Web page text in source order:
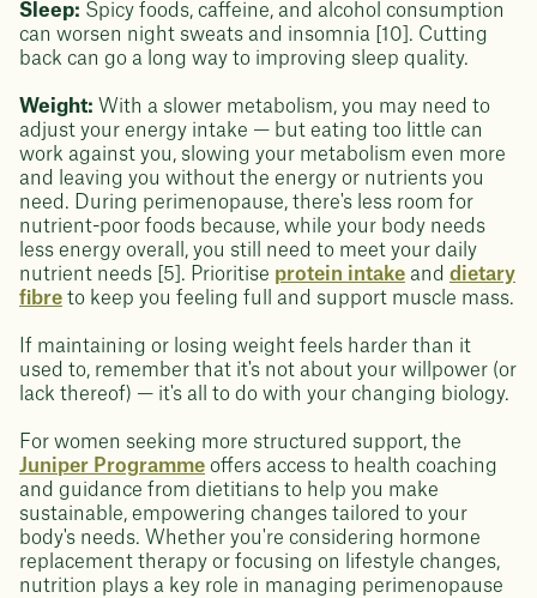
Sleep: Spicy foods, caffeine, and alcohol consumption
can worsen night sweats and insomnia [10]. Cutting
back can go a long way to improving sleep quality.
Weight: With a slower metabolism, you may need to
adjust your energy intake — but eating too little can
work against you, slowing your metabolism even more
and leaving you without the energy or nutrients you
need. During perimenopause, there's less room for
nutrient-poor foods because, while your body needs
less energy overall, you still need to meet your daily
nutrient needs [5]. Prioritise protein intake and dietary
fibre to keep you feeling full and support muscle mass.
If maintaining or losing weight feels harder than it
used to, remember that it's not about your willpower (or
lack thereof) — it's all to do with your changing biology.
For women seeking more structured support, the
Juniper Programme offers access to health coaching
and guidance from dietitians to help you make
sustainable, empowering changes tailored to your
body's needs. Whether you're considering hormone
replacement therapy or focusing on lifestyle changes,
nutrition plays a key role in managing perimenopause